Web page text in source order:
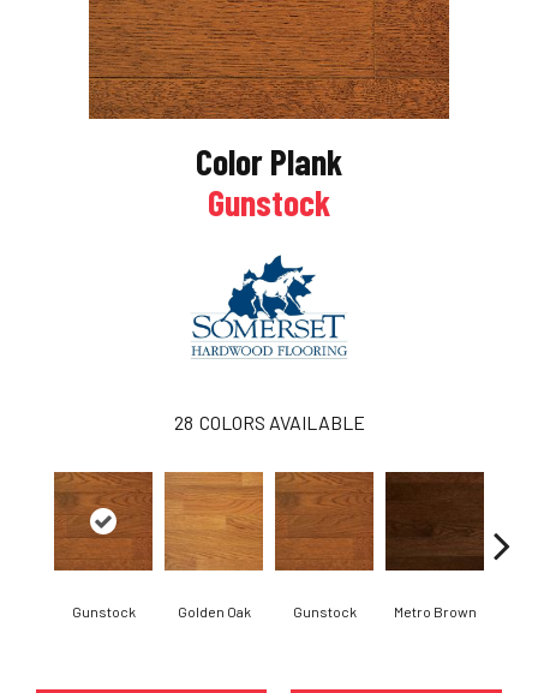
Color Plank
Gunstock
28 COLORS AVAILABLE
Gunstock Golden Oak Gunstock Metro Brown